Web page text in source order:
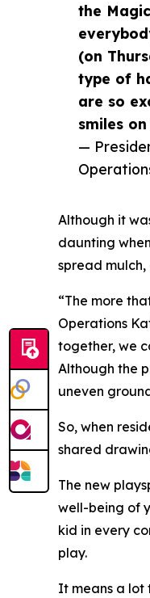
the
(on
type of
are so
smiles
—
Although it
daunting
spread
“The more
Operations
together, we
Although the
uneven
So, when
shared
The new
well-being of
kid in every
play.
It means a lot